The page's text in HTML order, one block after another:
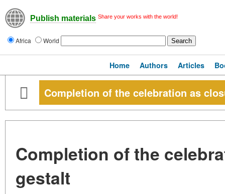
Publish materials Share your works with the world!
Africa World
Home Authors Articles
Completion of the celebration as
Completion of the
gestalt